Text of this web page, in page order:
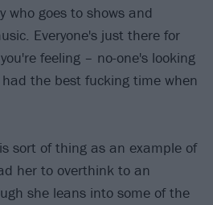
who goes to shows and
Everyone's just there for
feeling – no-one's looking
the best fucking time when
sort of thing as an example of
her to overthink to an
she leans into some of the